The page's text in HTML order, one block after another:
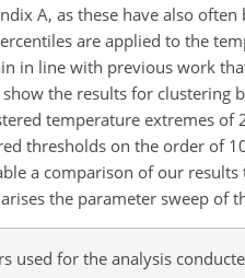
A, as these have also
are applied to the
in line with previous work
the results for
temperature extremes of
thresholds on the order of
a comparison of our
the parameter sweep of
used for the analysis